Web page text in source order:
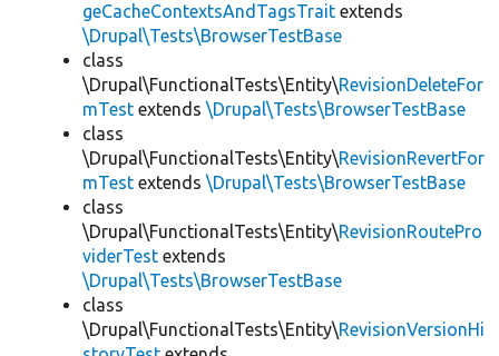
geCacheContextsAndTagsTrait extends
\Drupal\Tests\BrowserTestBase
class
\Drupal\FunctionalTests\Entity\RevisionDeleteFor
mTest extends \Drupal\Tests\BrowserTestBase
class
\Drupal\FunctionalTests\Entity\RevisionRevertFor
mTest extends \Drupal\Tests\BrowserTestBase
class
\Drupal\FunctionalTests\Entity\RevisionRoutePro
viderTest extends
\Drupal\Tests\BrowserTestBase
class
\Drupal\FunctionalTests\Entity\RevisionVersionHi